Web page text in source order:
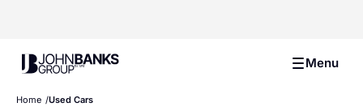
John Banks Group Menu
Home Used Cars